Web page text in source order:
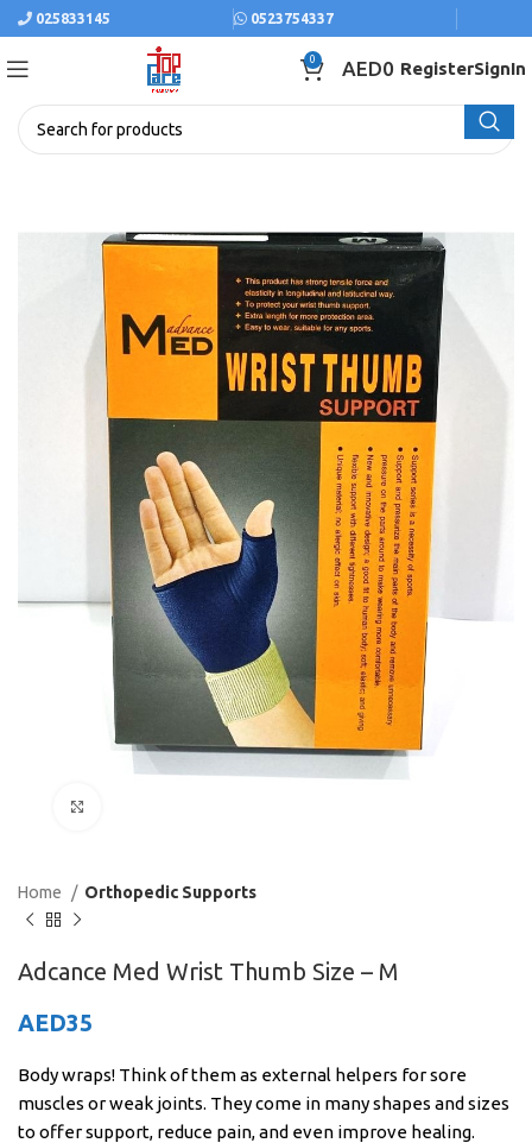
025833145 0523754337
0 AED0 RegisterSignIn
Home Orthopedic Supports
Adcance Med Wrist Thumb Size – M
AED35
Body wraps! Think of them as external helpers for sore
muscles or weak joints. They come in many shapes and sizes
to offer support, reduce pain, and even improve healing.